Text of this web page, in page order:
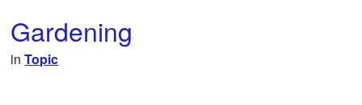
Gardening
inTopic